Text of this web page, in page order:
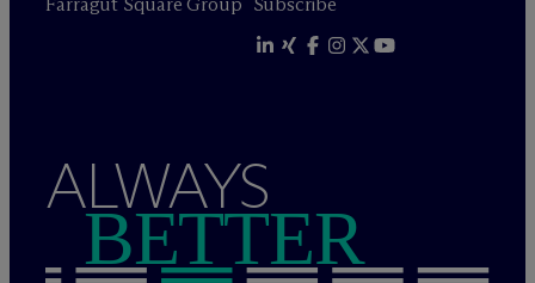
ALWAYS
BETTER